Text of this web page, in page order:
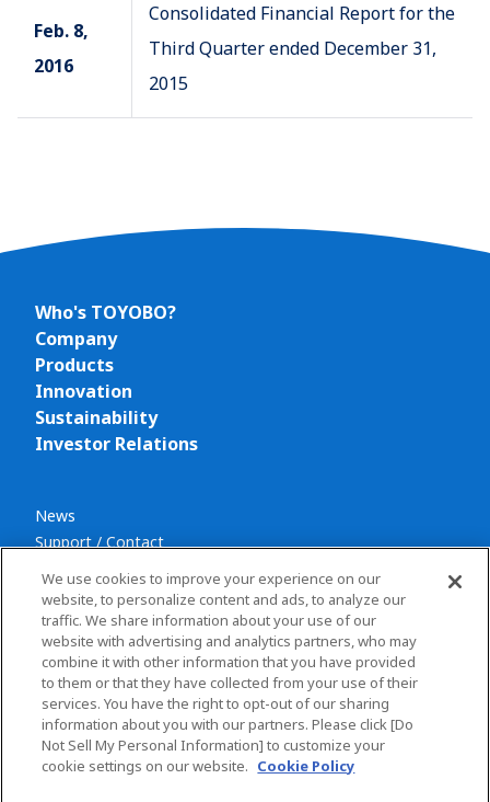
Feb. 8,
2016
Consolidated Financial Report for the
Third Quarter ended December 31,
2015
Who's TOYOBO?
Company
Products
Innovation
Sustainability
Investor Relations
News
Support / Contact
Privacy policy
Terms and conditions
Social Media Policy
Sitemap
We use cookies to improve your experience on our
website, to personalize content and ads, to analyze our
traffic. We share information about your use of our
website with advertising and analytics partners, who may
combine it with other information that you have provided
to them or that they have collected from your use of their
services. You have the right to opt-out of our sharing
information about you with our partners. Please click [Do
Not Sell My Personal Information] to customize your
cookie settings on our website. Cookie Policy